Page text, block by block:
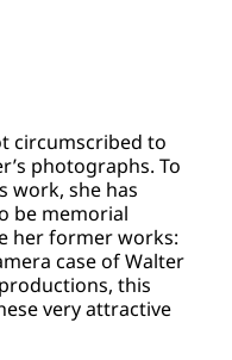
circumscribed to
photographs. To
work, she has
be memorial
her former works:
case of Walter
this
very attractive